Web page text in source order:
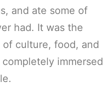
and ate some of
had. It was the
culture, food, and
immersed